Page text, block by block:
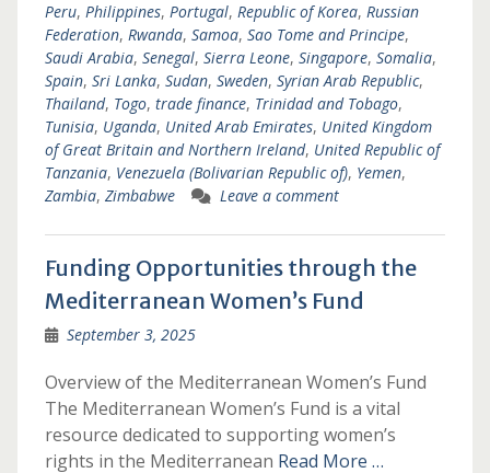
Peru, Philippines, Portugal, Republic of Korea, Russian
Federation, Rwanda, Samoa, Sao Tome and Principe,
Saudi Arabia, Senegal, Sierra Leone, Singapore, Somalia,
Spain, Sri Lanka, Sudan, Sweden, Syrian Arab Republic,
Thailand, Togo, trade finance, Trinidad and Tobago,
Tunisia, Uganda, United Arab Emirates, United Kingdom
of Great Britain and Northern Ireland, United Republic of
Tanzania, Venezuela (Bolivarian Republic of), Yemen,
Zambia, Zimbabwe Leave a comment
Funding Opportunities through the
Mediterranean Women’s Fund
September 3, 2025
Overview of the Mediterranean Women’s Fund
The Mediterranean Women’s Fund is a vital
resource dedicated to supporting women’s
rights in the Mediterranean Read More …